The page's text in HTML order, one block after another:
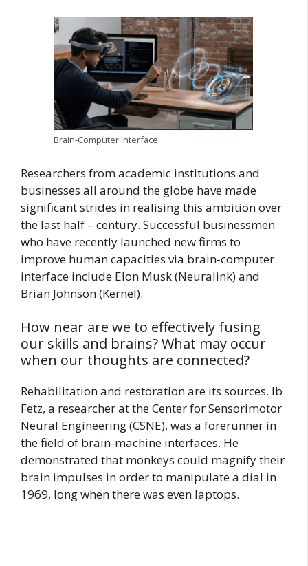
Brain-Computer interface
Researchers from academic institutions and
businesses all around the globe have made
significant strides in realising this ambition over
the last half – century. Successful businessmen
who have recently launched new firms to
improve human capacities via brain-computer
interface include Elon Musk (Neuralink) and
Brian Johnson (Kernel).
How near are we to effectively fusing
our skills and brains? What may occur
when our thoughts are connected?
Rehabilitation and restoration are its sources. Ib
Fetz, a researcher at the Center for Sensorimotor
Neural Engineering (CSNE), was a forerunner in
the field of brain-machine interfaces. He
demonstrated that monkeys could magnify their
brain impulses in order to manipulate a dial in
1969, long when there was even laptops.